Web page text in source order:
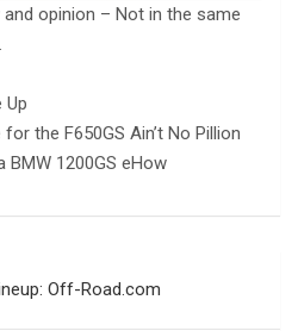
and opinion – Not in the same
Up
the F650GS Ain’t No Pillion
1200GS eHow
Off-Road.com